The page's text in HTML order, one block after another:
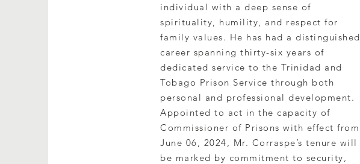
individual with a deep sense of
spirituality, humility, and respect for
family values. He has had a distinguished
career spanning thirty-six years of
dedicated service to the Trinidad and
Tobago Prison Service through both
personal and professional development.
Appointed to act in the capacity of
Commissioner of Prisons with effect from
June 06, 2024, Mr. Corraspe’s tenure will
be marked by commitment to security,